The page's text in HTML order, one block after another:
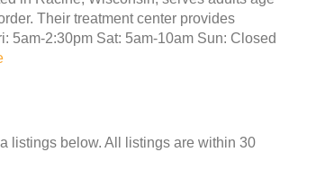
Their treatment center provides
5am-2:30pm Sat: 5am-10am Sun: Closed
listings below. All listings are within 30